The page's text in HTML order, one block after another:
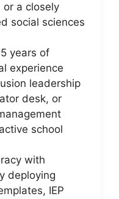
or a closely
social sciences
years of
experience
leadership
desk, or
school
with
deploying
IEP